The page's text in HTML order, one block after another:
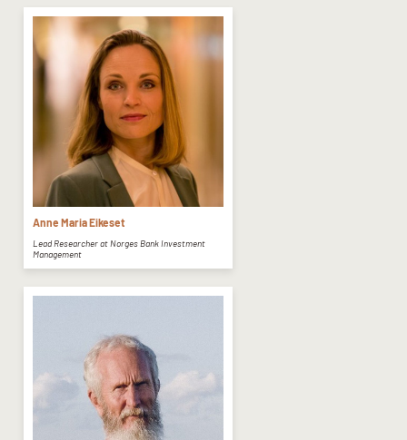
Anne Maria Eikeset
Lead Researcher at Norges Bank Investment
Management